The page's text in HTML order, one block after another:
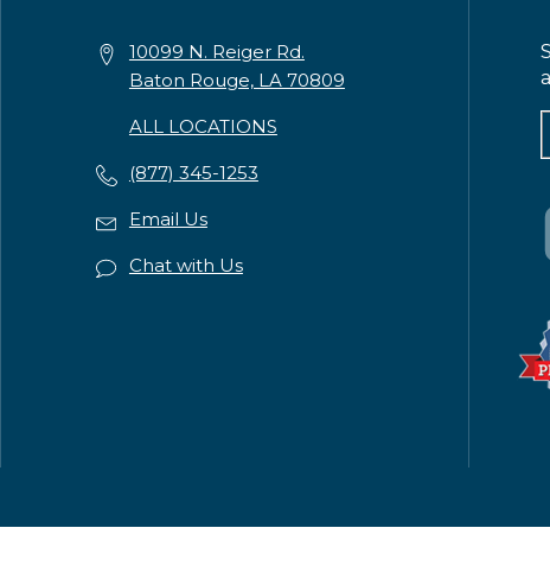
10099 N. Reiger Rd.
Baton Rouge, LA 70809
ALL LOCATIONS
(877) 345-1253
Email Us
Chat with Us